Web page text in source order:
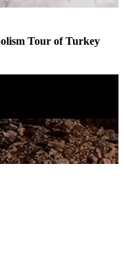
Tour of Turkey